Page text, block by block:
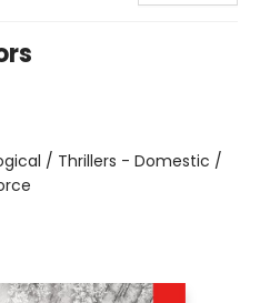
/ Thrillers - Domestic /